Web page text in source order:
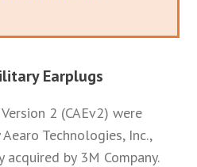
Earplugs
2 (CAEv2) were
Technologies, Inc.,
by 3M Company.